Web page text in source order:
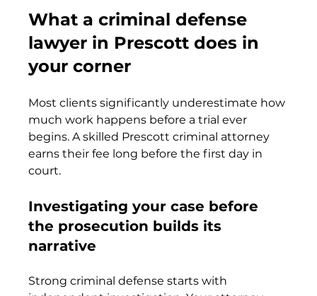
What a criminal defense
lawyer in Prescott does in
your corner
Most clients significantly underestimate how
much work happens before a trial ever
begins. A skilled Prescott criminal attorney
earns their fee long before the first day in
court.
Investigating your case before
the prosecution builds its
narrative
Strong criminal defense starts with